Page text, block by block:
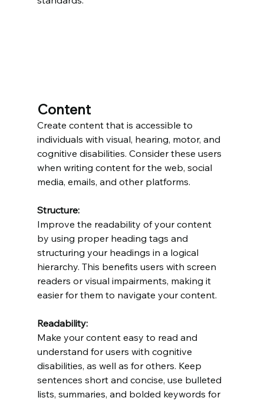
Content
Create content that is accessible to
individuals with visual, hearing, motor, and
cognitive disabilities. Consider these users
when writing content for the web, social
media, emails, and other platforms.
Structure:
Improve the readability of your content
by using proper heading tags and
structuring your headings in a logical
hierarchy. This benefits users with screen
readers or visual impairments, making it
easier for them to navigate your content.
Readability:
Make your content easy to read and
understand for users with cognitive
disabilities, as well as for others. Keep
sentences short and concise, use bulleted
lists, summaries, and bolded keywords for